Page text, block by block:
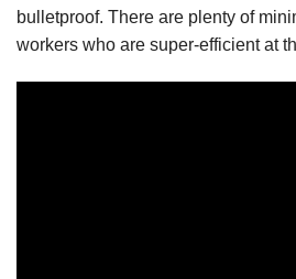
bulletproof. There are plenty of
workers who are super-efficient at